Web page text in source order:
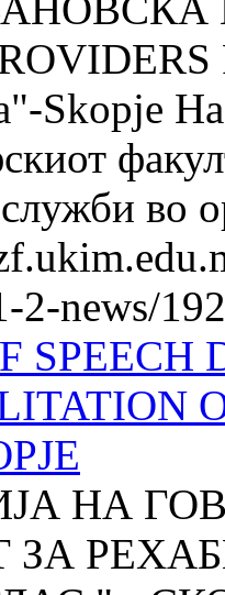
Skopje
во
2-news/
SPEECH
НА
ЗА